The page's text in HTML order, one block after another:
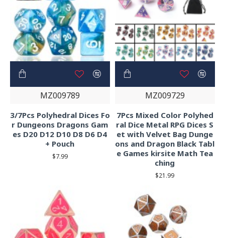
MZ009789
3/7Pcs Polyhedral Dices Fo
r Dungeons Dragons Gam
es D20 D12 D10 D8 D6 D4
+ Pouch
$7.99
MZ009729
7Pcs Mixed Color Polyhed
ral Dice Metal RPG Dices S
et with Velvet Bag Dunge
ons and Dragon Black Tabl
e Games kirsite Math Tea
ching
$21.99